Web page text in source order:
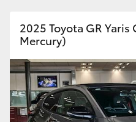
2025 Toyota GR
Mercury)